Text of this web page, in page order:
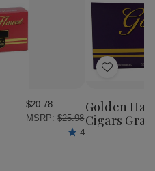
$20.78
MSRP:$25.98
4
Add
Wish
List
Golden
Cigars